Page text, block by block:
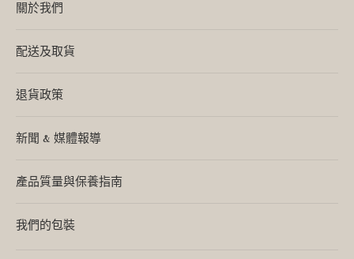
關於我們
配送及取貨
退貨政策
新聞 & 媒體報導
產品質量與保養指南
我們的包裝